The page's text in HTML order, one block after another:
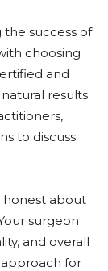
the success of
choosing
and
results.
to discuss
honest about
surgeon
and overall
for